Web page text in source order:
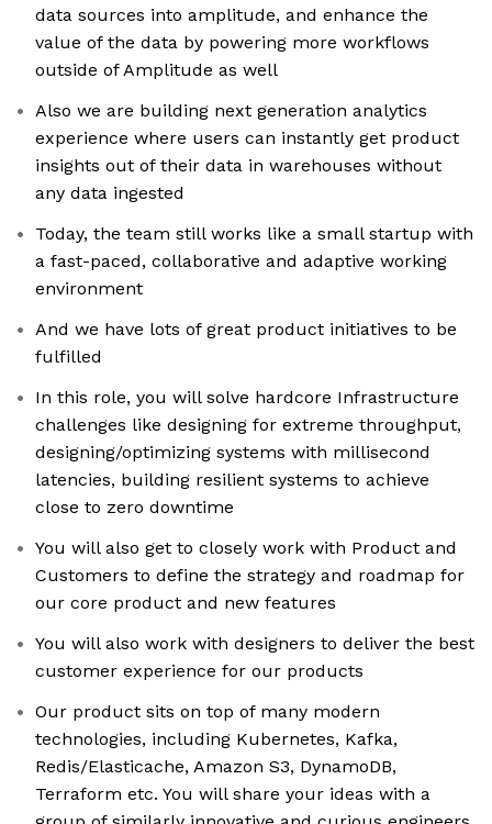
data sources into amplitude, and enhance the
value of the data by powering more workflows
outside of Amplitude as well
Also we are building next generation analytics
experience where users can instantly get product
insights out of their data in warehouses without
any data ingested
Today, the team still works like a small startup with
a fast-paced, collaborative and adaptive working
environment
And we have lots of great product initiatives to be
fulfilled
In this role, you will solve hardcore Infrastructure
challenges like designing for extreme throughput,
designing/optimizing systems with millisecond
latencies, building resilient systems to achieve
close to zero downtime
You will also get to closely work with Product and
Customers to define the strategy and roadmap for
our core product and new features
You will also work with designers to deliver the best
customer experience for our products
Our product sits on top of many modern
technologies, including Kubernetes, Kafka,
Redis/Elasticache, Amazon S3, DynamoDB,
Terraform etc. You will share your ideas with a